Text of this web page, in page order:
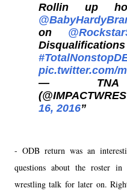
Rollin up
on
pic.twitter.com/
— TNA
16, 2016
- ODB return was an
questions about the roster
wrestling talk for later on.